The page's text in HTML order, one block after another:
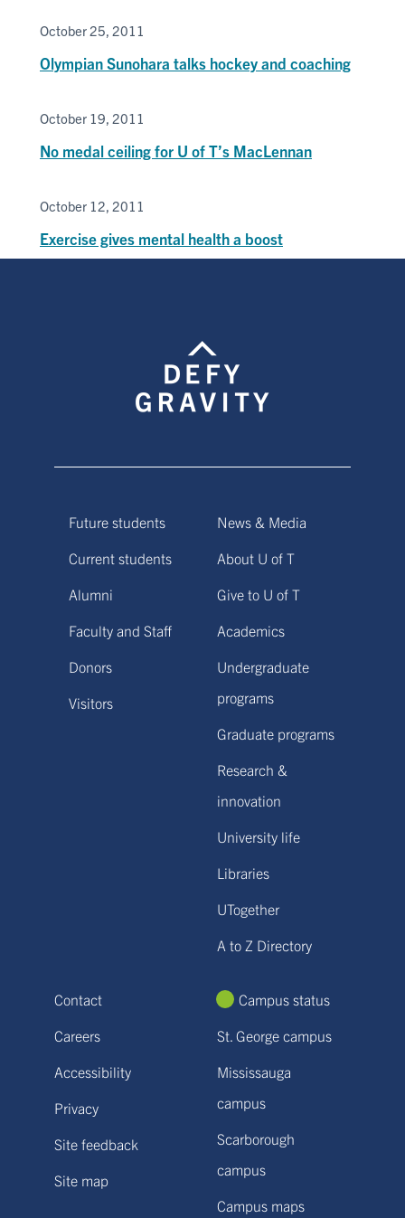
October 25, 2011
Olympian Sunohara talks hockey and coaching
October 19, 2011
No medal ceiling for U of T’s MacLennan
October 12, 2011
Exercise gives mental health a boost
Future students
Current students
Alumni
Faculty and Staff
Donors
Visitors
News & Media
About U of T
Give to U of T
Academics
Undergraduate
programs
Graduate programs
Research &
innovation
University life
Libraries
UTogether
A to Z Directory
Contact
Careers
Accessibility
Privacy
Site feedback
Site map
Campus status
St. George campus
Mississauga
campus
Scarborough
campus
Campus maps